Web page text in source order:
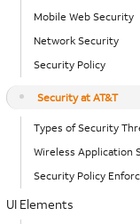
Mobile Web Security
Network Security
Security Policy
Security at AT&T
Types of Security
Wireless Application
Security Policy
UI Elements